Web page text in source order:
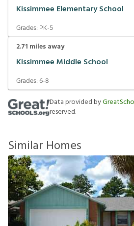
Kissimmee Elementary School
Grades: PK-5
2.71 miles away
Kissimmee Middle School
Grades:6-8
Data provided by
reserved.
Similar Homes